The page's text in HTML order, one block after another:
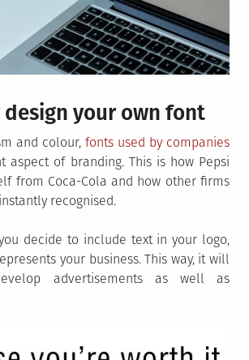
design your own font
and colour, fonts used by companies
aspect of branding. This is how Pepsi
from Coca-Cola and how other firms
recognised.
decide to include text in your logo,
your business. This way, it will
advertisements as well as